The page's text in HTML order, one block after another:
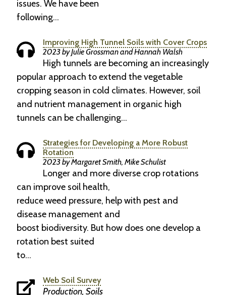
issues. We have been
following…
Improving High Tunnel Soils with Cover Crops
2023 by Julie Grossman and Hannah Walsh
High tunnels are becoming an increasingly
popular approach to extend the vegetable
cropping season in cold climates. However, soil
and nutrient management in organic high
tunnels can be challenging…
Strategies for Developing a More Robust
Rotation
2023 by Margaret Smith, Mike Schulist
Longer and more diverse crop rotations
can improve soil health,
reduce weed pressure, help with pest and
disease management and
boost biodiversity. But how does one develop a
rotation best suited
to…
Web Soil Survey
Production, Soils